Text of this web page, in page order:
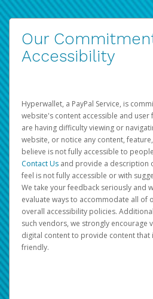
Our
Accessibility
Hyperwallet, a PayPal Service, is
website's content accessible and
are having difficulty viewing or
website, or notice any content,
believe is not fully accessible to
Contact Us and provide a description
feel is not fully accessible or with
We take your feedback seriously and
evaluate ways to accommodate all of
overall accessibility policies.
such vendors, we strongly
digital content to provide content that
friendly.